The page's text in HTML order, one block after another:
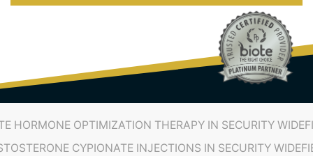
HORMONE OPTIMIZATION THERAPY IN SECURITY
CYPIONATE INJECTIONS IN SECURITY